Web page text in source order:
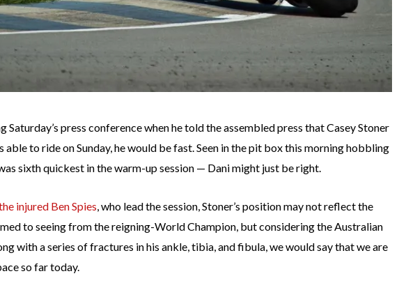
Saturday’s press conference when he told the assembled press that Casey Stoner
able to ride on Sunday, he would be fast. Seen in the pit box this morning hobbling
sixth quickest in the warm-up session — Dani might just be right.
injured Ben Spies, who lead the session, Stoner’s position may not reflect the
to seeing from the reigning-World Champion, but considering the Australian
with a series of fractures in his ankle, tibia, and fibula, we would say that we are
so far today.